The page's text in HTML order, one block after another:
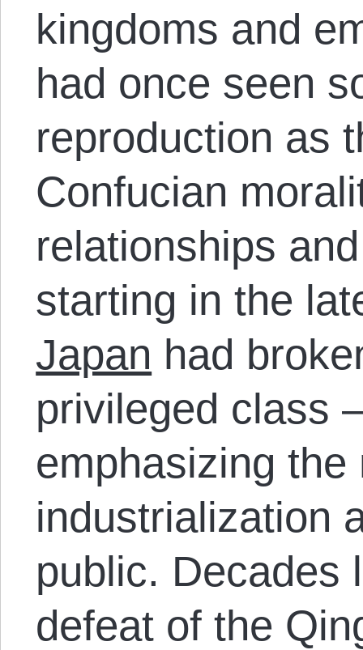
kingdoms and
had once seen
reproduction as
Confucian
relationships
starting in the
Japan had
privileged class
emphasizing the
industrialization
public. Decades
defeat of the